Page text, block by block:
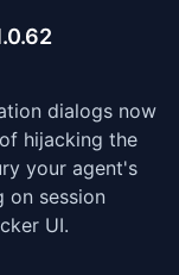
dialogs now
hijacking the
your agent's
on session
UI.